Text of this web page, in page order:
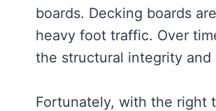
boards. Decking boards
heavy foot traffic. Over
the structural integrity
Fortunately, with the right